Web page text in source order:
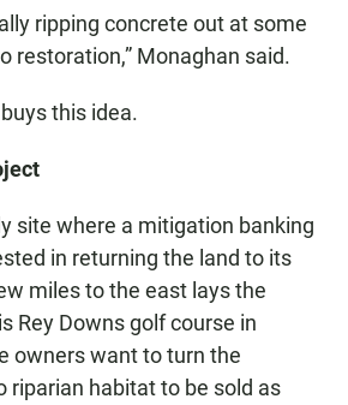
ripping concrete out at some
restoration,” Monaghan said.
this idea.
site where a mitigation banking
in returning the land to its
miles to the east lays the
Rey Downs golf course in
owners want to turn the
riparian habitat to be sold as